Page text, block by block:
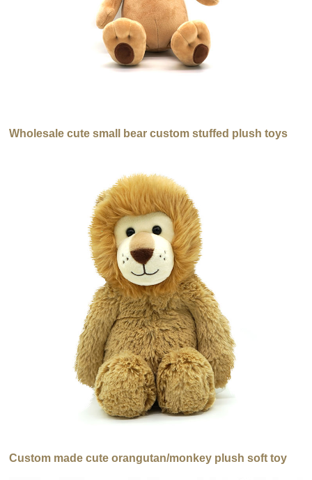
Wholesale cute small bear custom stuffed plush toys
Custom made cute orangutan/monkey plush soft toy